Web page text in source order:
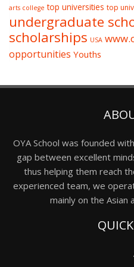
arts college top universities top
undergraduate
scholarships USA
opportunities Youths
OYA School was founded
gap between excellent
thus helping them reach
experienced team, we
mainly on the Asian